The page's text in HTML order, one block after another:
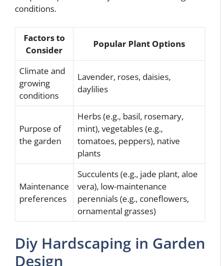
conditions.
Factors to
Consider
Popular Plant Options
Climate and
growing
conditions
Lavender, roses, daisies,
daylilies
Purpose of
the garden
Herbs (e.g., basil, rosemary,
mint), vegetables (e.g.,
tomatoes, peppers), native
plants
Maintenance
preferences
Succulents (e.g., jade plant, aloe
vera), low-maintenance
perennials (e.g., coneflowers,
ornamental grasses)
Diy Hardscaping in Garden
Design